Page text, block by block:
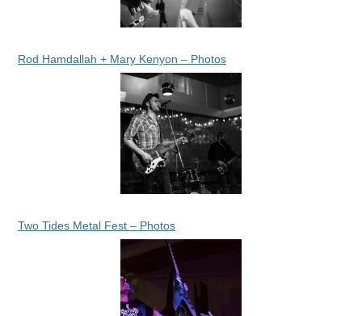
Rod Hamdallah + Mary Kenyon – Photos
Two Tides Metal Fest – Photos